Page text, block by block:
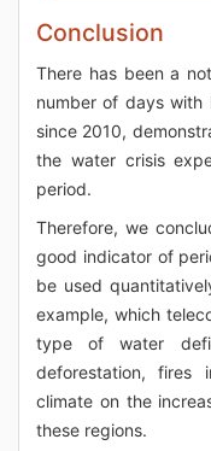
Conclusion
There has been a
number of days with
since 2010,
the water crisis
period.
Therefore, we
good indicator of
be used
example, which
type of water
deforestation, fires
climate on the
these regions.